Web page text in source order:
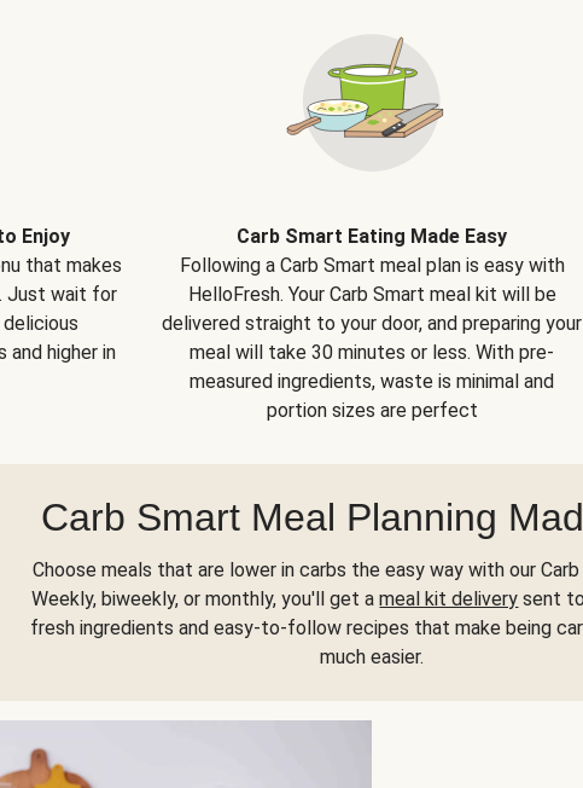
Enjoy
that makes
Just wait for
higher in
Carb Smart Eating Made Easy
Following a Carb Smart meal plan is easy with
HelloFresh. Your Carb Smart meal kit will be
delivered straight to your door, and preparing your
meal will take 30 minutes or less. With pre-
measured ingredients, waste is minimal and
portion sizes are perfect
Carb Smart Meal Planning
Choose meals that are lower in carbs the easy way with our
Weekly, biweekly, or monthly, you'll get ameal kit delivery sent
fresh ingredients and easy-to-follow recipes that make being
much easier.